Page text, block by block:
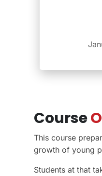
Course
This course
growth of young
Students at that